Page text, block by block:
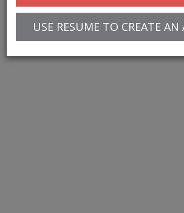
USE RESUME TO CREATE